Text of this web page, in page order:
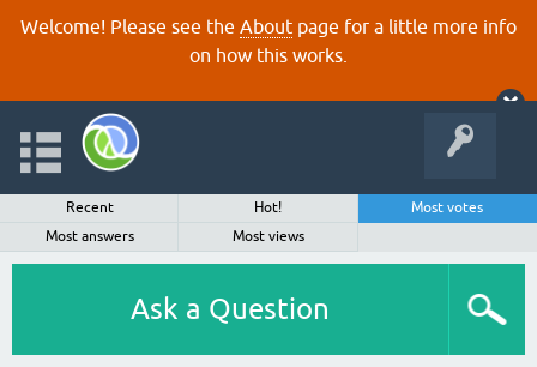
Welcome! Please see the About page for a little more info
on how this works.
Recent Hot!
Most votes
Most answers
Most views
Ask a Question